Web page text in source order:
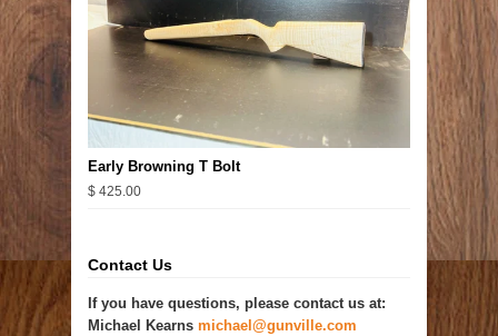
Early Browning T Bolt
$ 425.00
Contact Us
If you have questions, please contact us at:
Michael Kearns michael@gunville.com